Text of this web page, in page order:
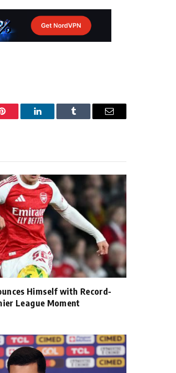
Pinterest LinkedIn Tumblr Email
Himself with Record-
League Moment